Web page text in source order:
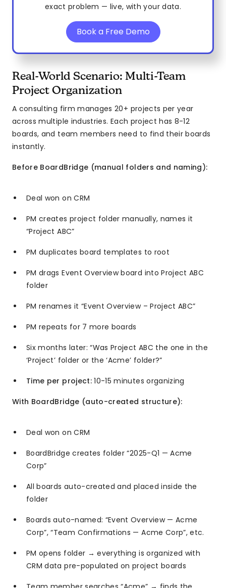
exact problem — live, with your data.
Book a Free Demo
Real-World Scenario: Multi-Team
Project Organization
A consulting firm manages 20+ projects per year
across multiple industries. Each project has 8-12
boards, and team members need to find their boards
instantly.
Before BoardBridge (manual folders and naming):
Deal won on CRM
PM creates project folder manually, names it
“Project ABC”
PM duplicates board templates to root
PM drags Event Overview board into Project ABC
folder
PM renames it “Event Overview – Project ABC”
PM repeats for 7 more boards
Six months later: “Was Project ABC the one in the
‘Project’ folder or the ‘Acme’ folder?”
Time per project:10-15 minutes organizing
With BoardBridge (auto-created structure):
Deal won on CRM
BoardBridge creates folder “2025-Q1 — Acme
Corp”
All boards auto-created and placed inside the
folder
Boards auto-named: “Event Overview — Acme
Corp”, “Team Confirmations — Acme Corp”, etc.
PM opens folder → everything is organized with
CRM data pre-populated on project boards